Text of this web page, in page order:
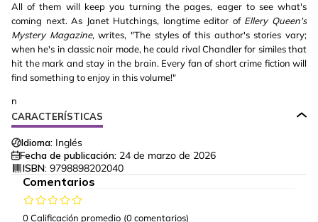
All of them will keep you turning the pages, eager to see what's
coming next. As Janet Hutchings, longtime editor of Ellery Queen's
Mystery Magazine, writes, "The styles of this author's stories vary;
when he's in classic noir mode, he could rival Chandler for similes that
hit the mark and stay in the brain. Every fan of short crime fiction will
find something to enjoy in this volume!"
n
CARACTERÍSTICAS
Idioma: Inglés
Fecha de publicación: 24 de marzo de 2026
ISBN: 9798898202040
Comentarios
0 Calificación promedio (0 comentarios)